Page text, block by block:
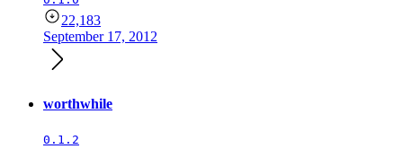
22,183
September 17, 2012
worthwhile
0.1.2